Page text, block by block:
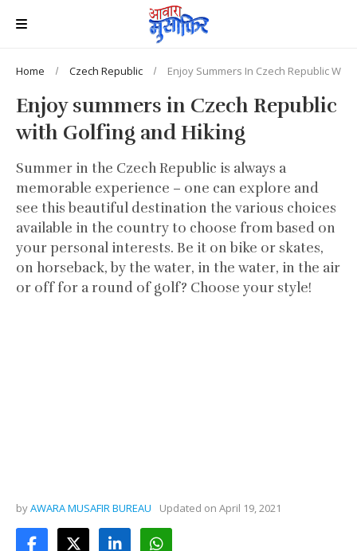
Home Czech Republic Enjoy Summers In Czech Republic
Enjoy summers in Czech Republic
with Golfing and Hiking
Summer in the Czech Republic is always a
memorable experience – one can explore and
see this beautiful destination the various choices
available in the country to choose from based on
your personal interests. Be it on bike or skates,
on horseback, by the water, in the water, in the air
or off for a round of golf? Choose your style!
byAWARA MUSAFIR BUREAU Updated on April 19, 2021